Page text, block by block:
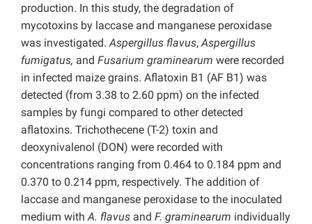
production. In this study, the degradation of
mycotoxins by laccase and manganese peroxidase
was investigated.Aspergillus flavus,Aspergillus
fumigatus, and Fusarium graminearum were recorded
in infected maize grains. Aflatoxin B1 (AF B1) was
detected (from 3.38 to 2.60 ppm) on the infected
samples by fungi compared to other detected
aflatoxins. Trichothecene (T-2) toxin and
deoxynivalenol (DON) were recorded with
concentrations ranging from 0.464 to 0.184 ppm and
0.370 to 0.214 ppm, respectively. The addition of
laccase and manganese peroxidase to the inoculated
medium withA. flavus and F. graminearum individually